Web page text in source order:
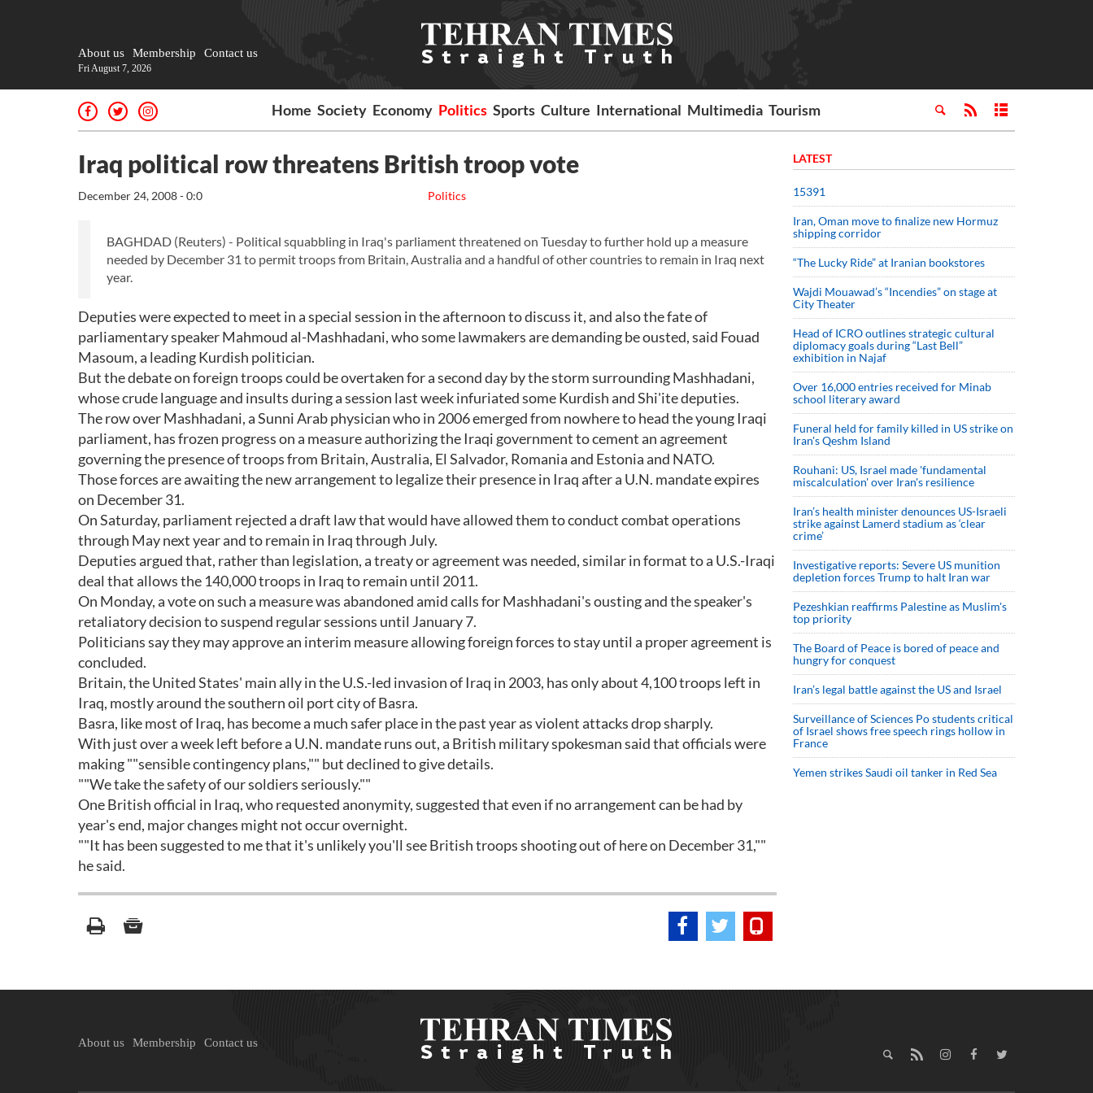
About us Membership Contact us
Fri August 7, 2026
Home Society Economy Politics Sports Culture International Multimedia Tourism
Iraq political row threatens British troop vote
Politics
December 24, 2008 - 0:0
BAGHDAD (Reuters) - Political squabbling in Iraq's parliament threatened on Tuesday to further hold up a measure
needed by December 31 to permit troops from Britain, Australia and a handful of other countries to remain in Iraq next
year.
Deputies were expected to meet in a special session in the afternoon to discuss it, and also the fate of
parliamentary speaker Mahmoud al-Mashhadani, who some lawmakers are demanding be ousted, said Fouad
Masoum, a leading Kurdish politician.
But the debate on foreign troops could be overtaken for a second day by the storm surrounding Mashhadani,
whose crude language and insults during a session last week infuriated some Kurdish and Shi'ite deputies.
The row over Mashhadani, a Sunni Arab physician who in 2006 emerged from nowhere to head the young Iraqi
parliament, has frozen progress on a measure authorizing the Iraqi government to cement an agreement
governing the presence of troops from Britain, Australia, El Salvador, Romania and Estonia and NATO.
Those forces are awaiting the new arrangement to legalize their presence in Iraq after a U.N. mandate expires
on December 31.
On Saturday, parliament rejected a draft law that would have allowed them to conduct combat operations
through May next year and to remain in Iraq through July.
Deputies argued that, rather than legislation, a treaty or agreement was needed, similar in format to a U.S.-Iraqi
deal that allows the 140,000 troops in Iraq to remain until 2011.
On Monday, a vote on such a measure was abandoned amid calls for Mashhadani's ousting and the speaker's
retaliatory decision to suspend regular sessions until January 7.
Politicians say they may approve an interim measure allowing foreign forces to stay until a proper agreement is
concluded.
Britain, the United States' main ally in the U.S.-led invasion of Iraq in 2003, has only about 4,100 troops left in
Iraq, mostly around the southern oil port city of Basra.
Basra, like most of Iraq, has become a much safer place in the past year as violent attacks drop sharply.
With just over a week left before a U.N. mandate runs out, a British military spokesman said that officials were
making ""sensible contingency plans,"" but declined to give details.
""We take the safety of our soldiers seriously.""
One British official in Iraq, who requested anonymity, suggested that even if no arrangement can be had by
year's end, major changes might not occur overnight.
""It has been suggested to me that it's unlikely you'll see British troops shooting out of here on December 31,""
he said.
LATEST
15391
Iran, Oman move to finalize new Hormuz
shipping corridor
“The Lucky Ride” at Iranian bookstores
Wajdi Mouawad’s “Incendies” on stage at
City Theater
Head of ICRO outlines strategic cultural
diplomacy goals during “Last Bell”
exhibition in Najaf
Over 16,000 entries received for Minab
school literary award
Funeral held for family killed in US strike on
Iran's Qeshm Island
Rouhani: US, Israel made 'fundamental
miscalculation' over Iran's resilience
Iran’s health minister denounces US-Israeli
strike against Lamerd stadium as ‘clear
crime’
Investigative reports: Severe US munition
depletion forces Trump to halt Iran war
Pezeshkian reaffirms Palestine as Muslim's
top priority
The Board of Peace is bored of peace and
hungry for conquest
Iran’s legal battle against the US and Israel
Surveillance of Sciences Po students critical
of Israel shows free speech rings hollow in
France
Yemen strikes Saudi oil tanker in Red Sea
About us Membership Contact us